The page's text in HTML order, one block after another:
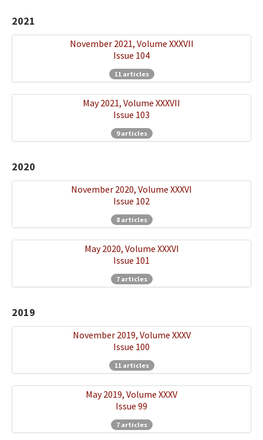
2021
November 2021, Volume XXXVII
Issue 104
11 articles
May 2021, Volume XXXVII
Issue 103
9 articles
2020
November 2020, Volume XXXVI
Issue 102
8 articles
May 2020, Volume XXXVI
Issue 101
7 articles
2019
November 2019, Volume XXXV
Issue 100
11 articles
May 2019, Volume XXXV
Issue 99
7 articles